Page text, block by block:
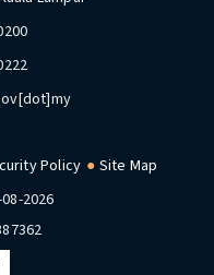
Policy
Site Map
2026